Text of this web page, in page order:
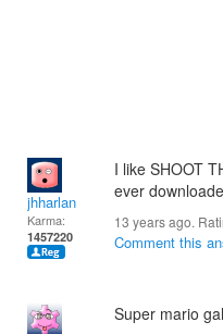
jhharlan
Karma:
1457220
I like SHOOT
ever
13 years ago.
Comment this
Super mario